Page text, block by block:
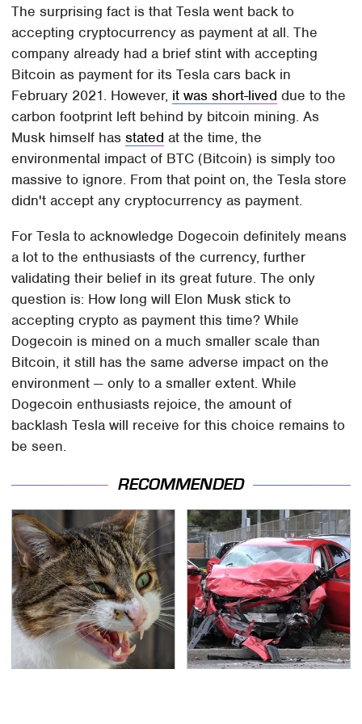
The surprising fact is that Tesla went back to
accepting cryptocurrency as payment at all. The
company already had a brief stint with accepting
Bitcoin as payment for its Tesla cars back in
February 2021. However, it was short-lived due to the
carbon footprint left behind by bitcoin mining. As
Musk himself hasstated at the time, the
environmental impact of BTC (Bitcoin) is simply too
massive to ignore. From that point on, the Tesla store
didn't accept any cryptocurrency as payment.
For Tesla to acknowledge Dogecoin definitely means
a lot to the enthusiasts of the currency, further
validating their belief in its great future. The only
question is: How long will Elon Musk stick to
accepting crypto as payment this time? While
Dogecoin is mined on a much smaller scale than
Bitcoin, it still has the same adverse impact on the
environment — only to a smaller extent. While
Dogecoin enthusiasts rejoice, the amount of
backlash Tesla will receive for this choice remains to
be seen.
RECOMMENDED